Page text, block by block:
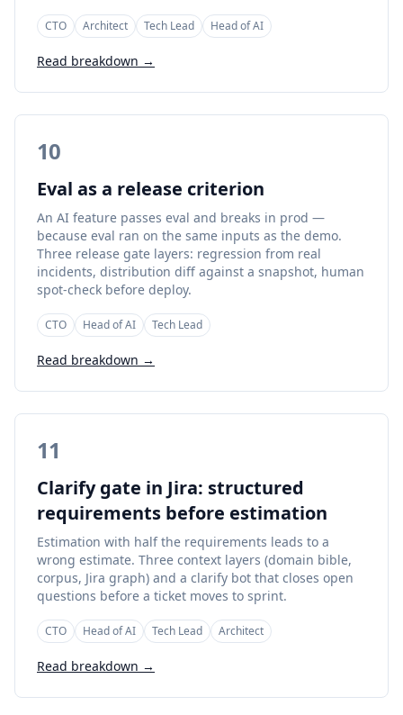
CTO Architect Tech Lead Head of AI
Read breakdown →
10
Eval as a release criterion
An AI feature passes eval and breaks in prod —
because eval ran on the same inputs as the demo.
Three release gate layers: regression from real
incidents, distribution diff against a snapshot, human
spot-check before deploy.
CTO Head of AI Tech Lead
Read breakdown →
11
Clarify gate in Jira: structured
requirements before estimation
Estimation with half the requirements leads to a
wrong estimate. Three context layers (domain bible,
corpus, Jira graph) and a clarify bot that closes open
questions before a ticket moves to sprint.
CTO Head of AI Tech Lead Architect
Read breakdown →